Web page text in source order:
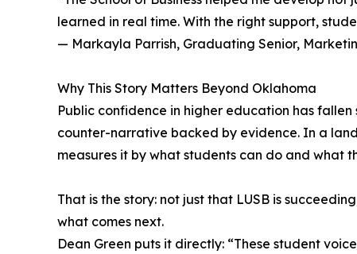
learned in real time. With the right support,
— Markayla Parrish, Graduating Senior,
Why This Story Matters Beyond Oklahoma
Public confidence in higher education has fallen
counter-narrative backed by evidence. In a
measures it by what students can do and what
That is the story: not just that LUSB is
what comes next.
Dean Green puts it directly: “These student